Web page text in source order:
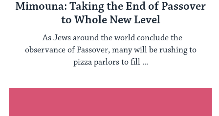
Mimouna: Taking the End of Passover
to Whole New Level
As Jews around the world conclude the
observance of Passover, many will be rushing to
pizza parlors to fill ...